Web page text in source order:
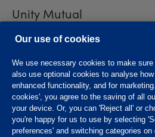
Unity Mutual
Contact us
Privacy policy
Website T&Cs
Subject access
Our use of cookies
We use necessary cookies to make
also use optional cookies to analyse
enhanced functionality, and for
cookies', you agree to the saving of all
your device. Or, you can 'Reject all' or
you're happy for us to use by selecting
preferences' and switching categories on